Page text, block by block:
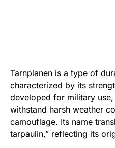
Tarnplanen is a type of
characterized by its
developed for military
withstand harsh weather
camouflage. Its name
tarpaulin,” reflecting its